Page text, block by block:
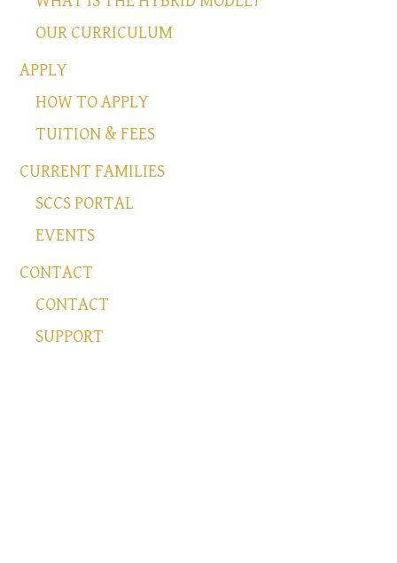
OUR CURRICULUM
APPLY
HOW TO APPLY
TUITION & FEES
CURRENT FAMILIES
SCCS PORTAL
EVENTS
CONTACT
CONTACT
SUPPORT